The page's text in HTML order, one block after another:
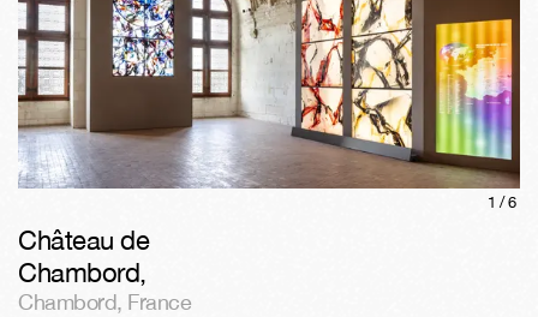
1/6
Château de
Chambord,
Chambord, France